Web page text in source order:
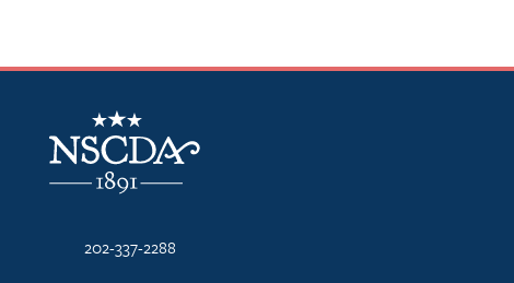
NSCDA Logo
202-337-2288